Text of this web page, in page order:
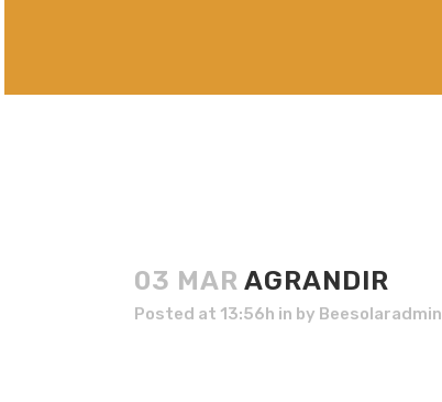
03 MAR AGRANDIR
Posted at 13:56h in by Beesolaradmin